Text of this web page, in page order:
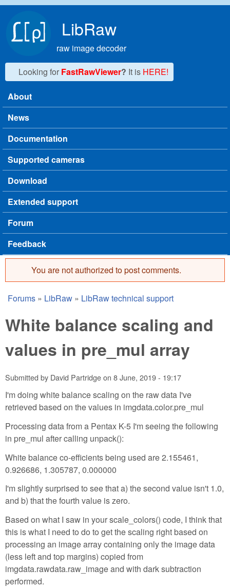
LibRaw
raw image decoder
Looking for FastRawViewer? It is HERE!
Main menu
About
News
Documentation
Supported cameras
Download
Extended support
Forum
Feedback
Error message
You are not authorized to post comments.
You are here
Forums » LibRaw » LibRaw technical support
White balance scaling and
values in pre_mul array
Submitted by David Partridgeon 8 June, 2019 - 19:17
I'm doing white balance scaling on the raw data I've
retrieved based on the values in imgdata.color.pre_mul
Processing data from a Pentax K-5 I'm seeing the following
in pre_mul after calling unpack():
White balance co-efficients being used are 2.155461,
0.926686, 1.305787, 0.000000
I'm slightly surprised to see that a) the second value isn't 1.0,
and b) that the fourth value is zero.
Based on what I saw in your scale_colors() code, I think that
this is what I need to do to get the scaling right based on
processing an image array containing only the image data
(less left and top margins) copied from
imgdata.rawdata.raw_image and with dark subtraction
performed.